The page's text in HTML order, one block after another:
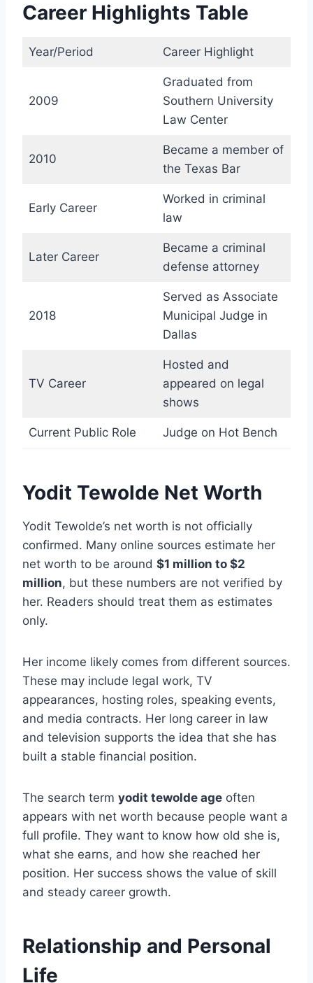
Career Highlights Table
Year/Period Career Highlight
2009
Graduated from
Southern University
Law Center
2010
Became a member of
the Texas Bar
Early Career
Worked in criminal
law
Later Career
Became a criminal
defense attorney
2018
Served as Associate
Municipal Judge in
Dallas
TV Career
Hosted and
appeared on legal
shows
Current Public Role Judge on Hot Bench
Yodit Tewolde Net Worth
Yodit Tewolde’s net worth is not officially
confirmed. Many online sources estimate her
net worth to be around $1 million to $2
million, but these numbers are not verified by
her. Readers should treat them as estimates
only.
Her income likely comes from different sources.
These may include legal work, TV
appearances, hosting roles, speaking events,
and media contracts. Her long career in law
and television supports the idea that she has
built a stable financial position.
The search term yodit tewolde age often
appears with net worth because people want a
full profile. They want to know how old she is,
what she earns, and how she reached her
position. Her success shows the value of skill
and steady career growth.
Relationship and Personal
Life